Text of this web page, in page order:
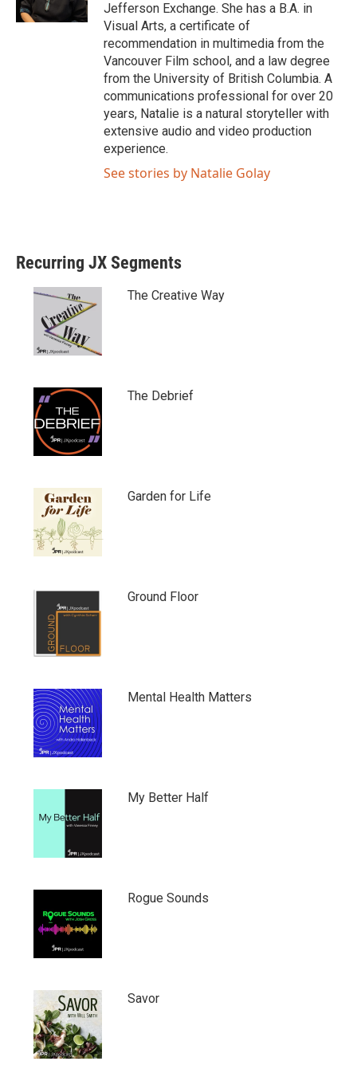
Jefferson Exchange. She has a B.A. in
Visual Arts, a certificate of
recommendation in multimedia from the
Vancouver Film school, and a law degree
from the University of British Columbia. A
communications professional for over 20
years, Natalie is a natural storyteller with
extensive audio and video production
experience.
See stories by Natalie Golay
Recurring JX Segments
The Creative Way
The Debrief
Garden for Life
Ground Floor
Mental Health Matters
My Better Half
Rogue Sounds
Savor